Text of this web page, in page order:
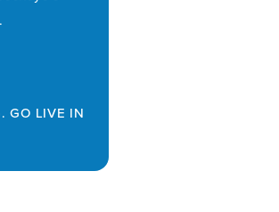
GO LIVE IN